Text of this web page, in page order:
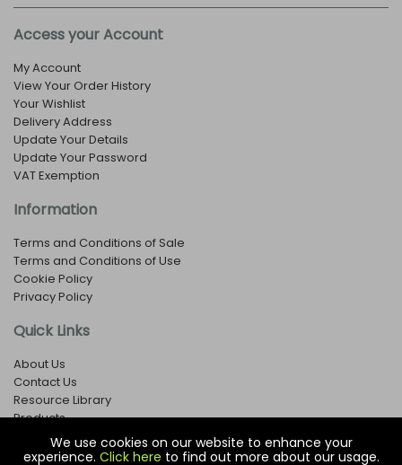
We use cookies on our website to enhance your
experience. Click here to find out more about our usage.
Access your Account
My Account
View Your Order History
Your Wishlist
Delivery Address
Update Your Details
Update Your Password
VAT Exemption
Information
Terms and Conditions of Sale
Terms and Conditions of Use
Cookie Policy
Privacy Policy
Quick Links
About Us
Contact Us
Resource Library
Products